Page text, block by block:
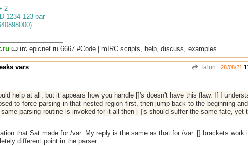
2
1234 123 bar
📜 irc.epicnet.ru 6667 #Code | mIRC scripts, help, discuss, examples
vars Talon 28/08/21
help at all, but it appears how you handle []'s doesn't have this flaw. If I
to force parsing in that nested region first, then jump back to the beginning
parsing routine is invoked for it all then [ ]'s should suffer the same fate, yet
that Sat made for /var. My reply is the same as that for /var. [] brackets work
different point in the parser.